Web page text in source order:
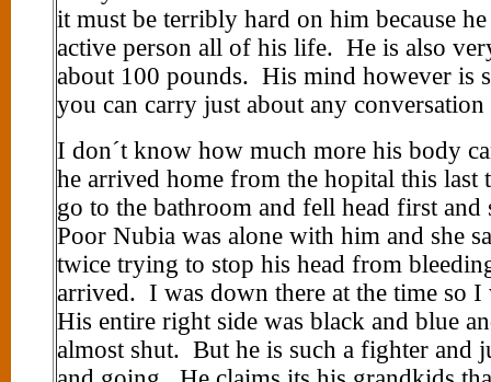
it must be terribly hard on him because he
active person all of his life. He is also
about 100 pounds. His mind however is
you can carry just about any
I don´t know how much more his body
he arrived home from the hopital this last
go to the bathroom and fell head first
Poor Nubia was alone with him and she
twice trying to stop his head from
arrived. I was down there at the time so
His entire right side was black and blue
almost shut. But he is such a fighter and